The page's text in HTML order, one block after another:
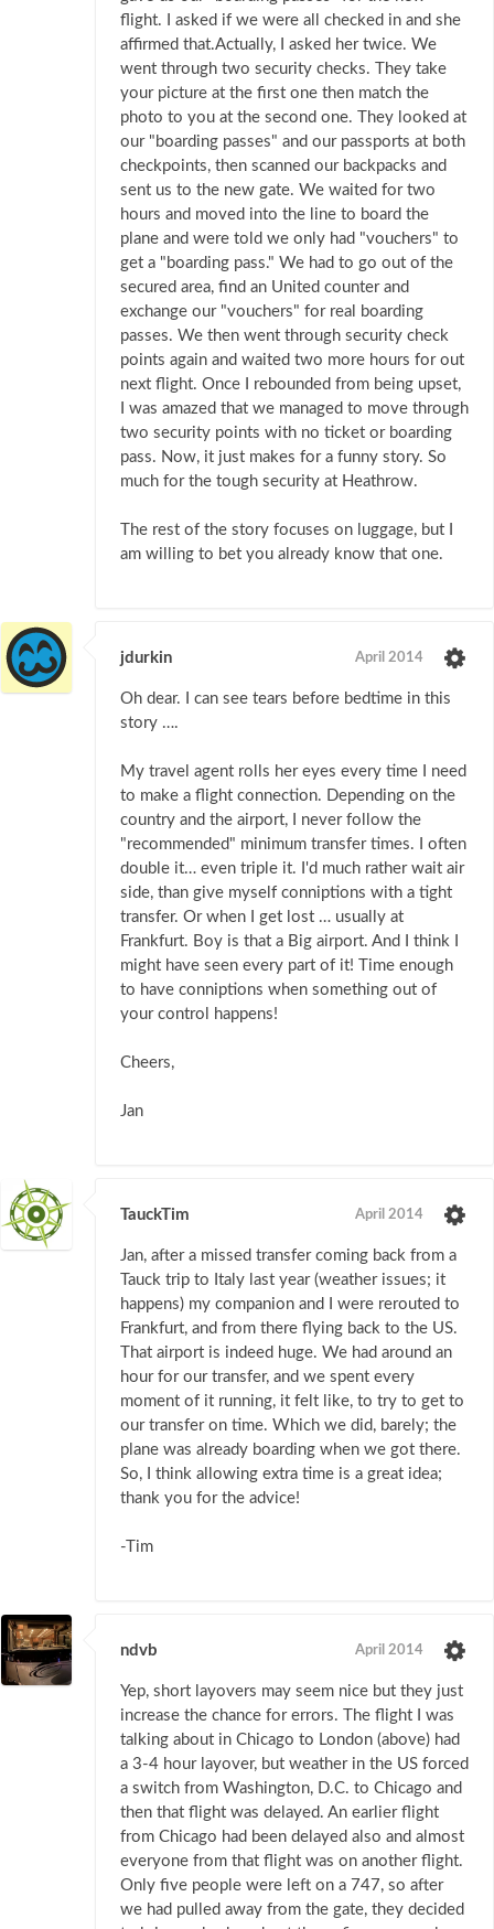
flight. I asked if we were all checked in and she
affirmed that.Actually, I asked her twice. We
went through two security checks. They take
your picture at the first one then match the
photo to you at the second one. They looked at
our "boarding passes" and our passports at both
checkpoints, then scanned our backpacks and
sent us to the new gate. We waited for two
hours and moved into the line to board the
plane and were told we only had "vouchers" to
get a "boarding pass." We had to go out of the
secured area, find an United counter and
exchange our "vouchers" for real boarding
passes. We then went through security check
points again and waited two more hours for out
next flight. Once I rebounded from being upset,
I was amazed that we managed to move through
two security points with no ticket or boarding
pass. Now, it just makes for a funny story. So
much for the tough security at Heathrow.
The rest of the story focuses on luggage, but I
am willing to bet you already know that one.
jdurkin April 2014
Oh dear. I can see tears before bedtime in this
story ….
My travel agent rolls her eyes every time I need
to make a flight connection. Depending on the
country and the airport, I never follow the
"recommended" minimum transfer times. I often
double it… even triple it. I'd much rather wait air
side, than give myself conniptions with a tight
transfer. Or when I get lost … usually at
Frankfurt. Boy is that a Big airport. And I think I
might have seen every part of it! Time enough
to have conniptions when something out of
your control happens!
Cheers,
Jan
TauckTim April 2014
Jan, after a missed transfer coming back from a
Tauck trip to Italy last year (weather issues; it
happens) my companion and I were rerouted to
Frankfurt, and from there flying back to the US.
That airport is indeed huge. We had around an
hour for our transfer, and we spent every
moment of it running, it felt like, to try to get to
our transfer on time. Which we did, barely; the
plane was already boarding when we got there.
So, I think allowing extra time is a great idea;
thank you for the advice!
-Tim
ndvb April 2014
Yep, short layovers may seem nice but they just
increase the chance for errors. The flight I was
talking about in Chicago to London (above) had
a 3-4 hour layover, but weather in the US forced
a switch from Washington, D.C. to Chicago and
then that flight was delayed. An earlier flight
from Chicago had been delayed also and almost
everyone from that flight was on another flight.
Only five people were left on a 747, so after
we had pulled away from the gate, they decided